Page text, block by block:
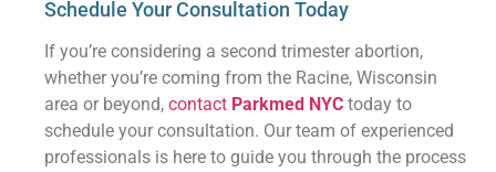
Schedule Your Consultation Today
If you’re considering a second trimester abortion,
whether you’re coming from the Racine, Wisconsin
area or beyond,contact Parkmed NYC today to
schedule your consultation. Our team of experienced
professionals is here to guide you through the process